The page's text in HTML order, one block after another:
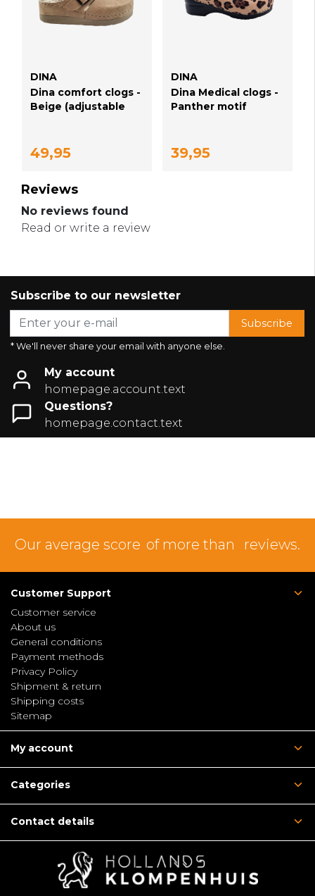
DINA
Dina comfort clogs -
Beige (adjustable
49,95
DINA
Dina Medical clogs -
Panther motif
39,95
Reviews
No reviews found
Read or write a review
Subscribe to our newsletter
Subscribe
* We'll never share your email with anyone else.
My account
homepage.account.text
Questions?
homepage.contact.text
Our average score of more than reviews.
Customer Support
Customer service
About us
General conditions
Payment methods
Privacy Policy
Shipment & return
Shipping costs
Sitemap
My account
Categories
Contact details